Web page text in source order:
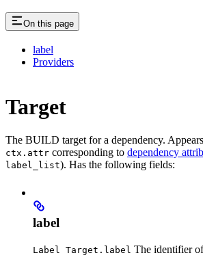
On this page
label
Providers
Target
The BUILD target for a dependency.
ctx.attr corresponding to dependency
label_list). Has the following fields:
label
Label Target.label The identifier